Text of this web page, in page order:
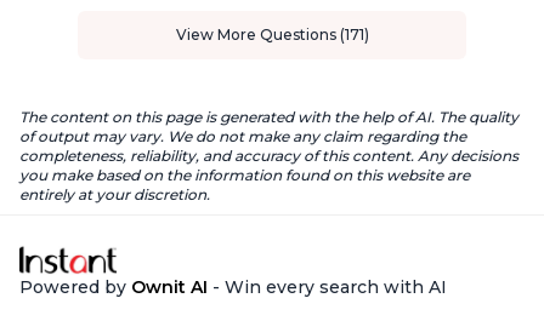
View More Questions (171)
The content on this page is generated with the help of AI. The quality
of output may vary. We do not make any claim regarding the
completeness, reliability, and accuracy of this content. Any decisions
you make based on the information found on this website are
entirely at your discretion.
Powered by Ownit AI - Win every search with AI